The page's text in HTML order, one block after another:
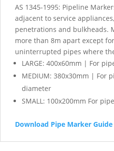
AS 1345-1995: Pipeline
adjacent to service
penetrations and bulkheads.
more than 8m apart except
uninterrupted pipes where
LARGE: 400x60mm | For
MEDIUM: 380x30mm | For
diameter
SMALL: 100x200mm For
Download Pipe Marker